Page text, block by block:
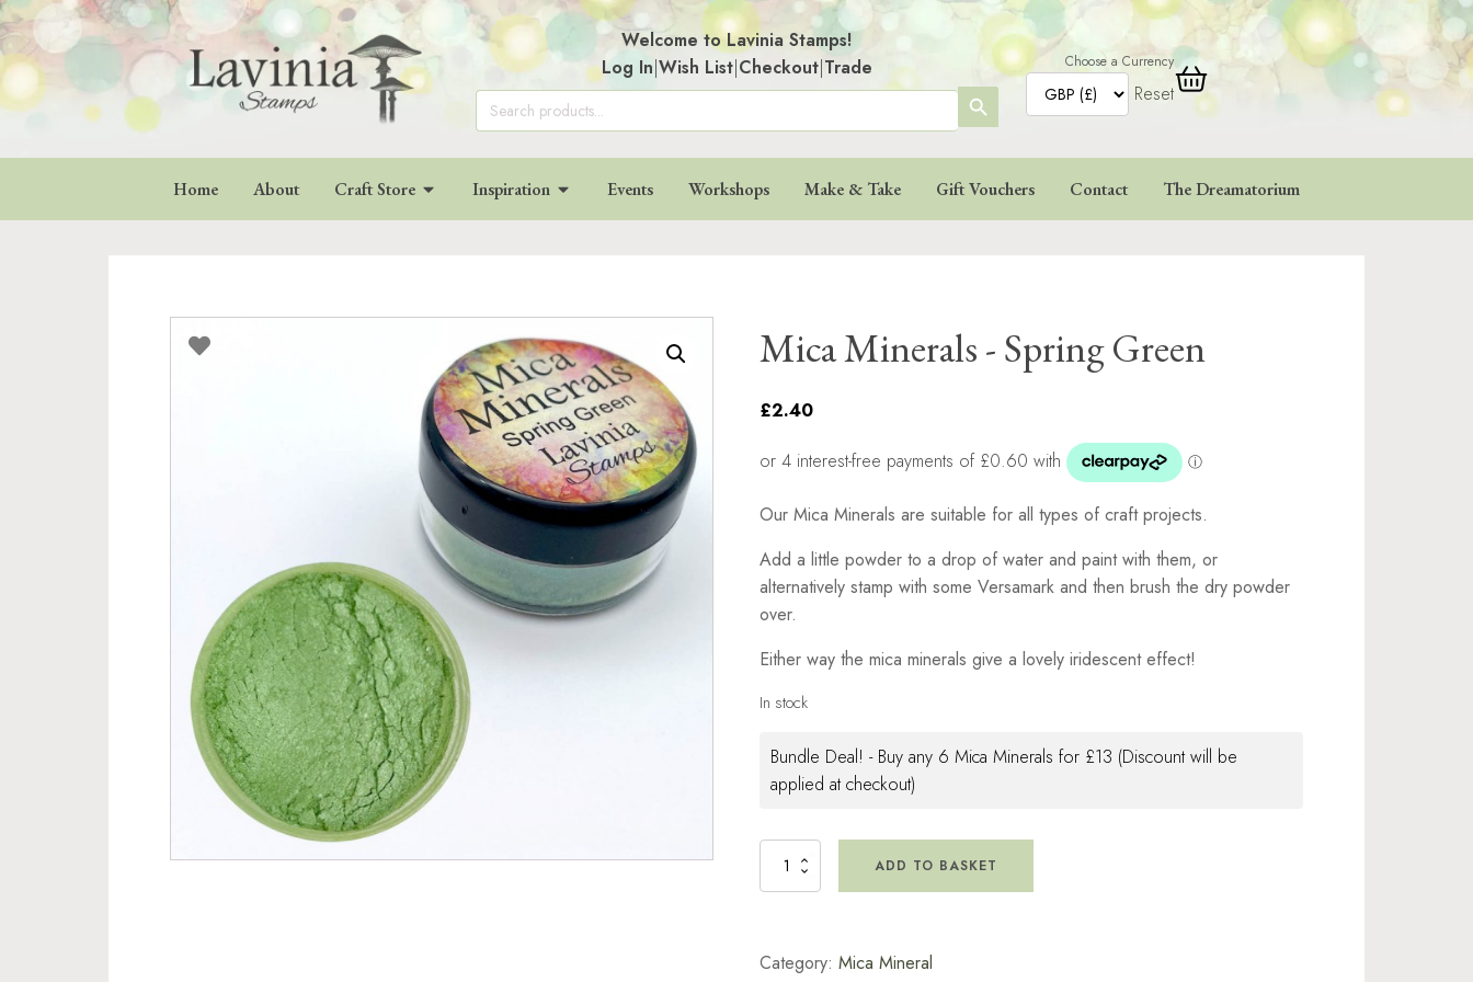
Welcome to Lavinia Stamps!
Log In|Wish List|Checkout|Trade
Search
for:
SEARCH
BUTTON
Choose a Currency
Reset
Home About Craft Store Inspiration Events Workshops Make & Take Gift Vouchers Contact The Dreamatorium
Mica Minerals - Spring Green
£2.40
Our Mica Minerals are suitable for all types of craft projects.
Add a little powder to a drop of water and paint with them, or
alternatively stamp with some Versamark and then brush the dry powder
over.
Either way the mica minerals give a lovely iridescent effect!
In stock
Bundle Deal! - Buy any 6 Mica Minerals for £13 (Discount will be
applied at checkout)
Mica
Minerals
quantity
ADD TO BASKET
Category: Mica Mineral